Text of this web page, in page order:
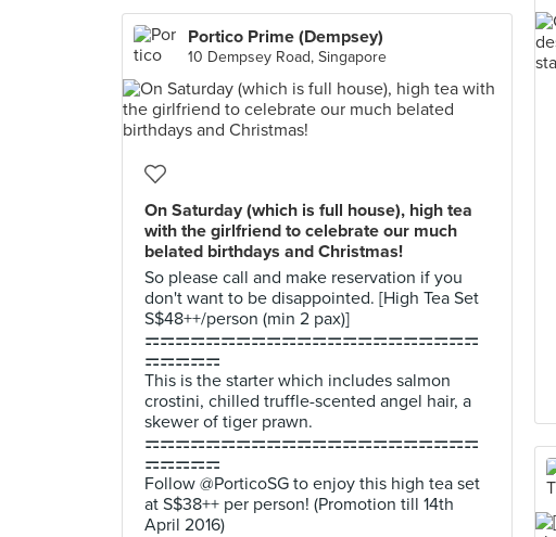
Portico Prime (Dempsey)
10 Dempsey Road, Singapore
On Saturday (which is full house), high tea
with the girlfriend to celebrate our much
belated birthdays and Christmas!
So please call and make reservation if you
don't want to be disappointed. [High Tea Set
S$48++/person (min 2 pax)]
⚎⚎⚎⚎⚎⚎⚎⚎⚎⚎⚎⚎⚎⚎⚎⚎⚎⚎⚎⚎⚎⚎
⚎⚎⚎⚎⚎
This is the starter which includes salmon
crostini, chilled truffle-scented angel hair, a
skewer of tiger prawn.
⚎⚎⚎⚎⚎⚎⚎⚎⚎⚎⚎⚎⚎⚎⚎⚎⚎⚎⚎⚎⚎⚎
⚎⚎⚎⚎⚎
Follow @PorticoSG to enjoy this high tea set
at S$38++ per person! (Promotion till 14th
April 2016)